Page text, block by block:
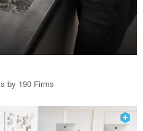
by 190 Firms